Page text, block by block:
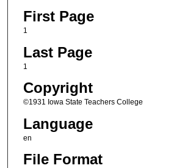
First Page
1
Last Page
1
Copyright
©1931 Iowa State Teachers College
Language
en
File Format